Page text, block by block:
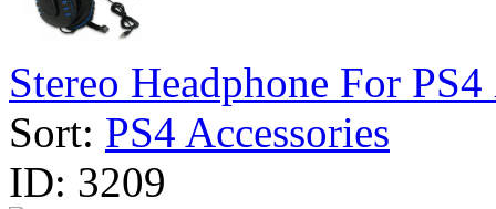
Stereo Headphone For
Sort: PS4 Accessories
ID: 3209